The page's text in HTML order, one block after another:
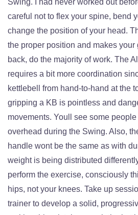
Swing. I had never worked out
careful not to flex your spine, bend
change the position of your head.
the proper position and makes
back, do the majority of work. The
requires a bit more coordination
kettlebell from hand-to-hand at the
gripping a KB is pointless and
movements. Youll see some people
overhead during the Swing. Also,
handle wont be the same as with
weight is being distributed
perform the exercise, consciously
hips, not your knees. Take up
trainer to develop a solid,